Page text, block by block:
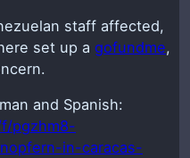
staff affected,
set up a gofundme,
and Spanish:
pgzhm8-
in-caracas-